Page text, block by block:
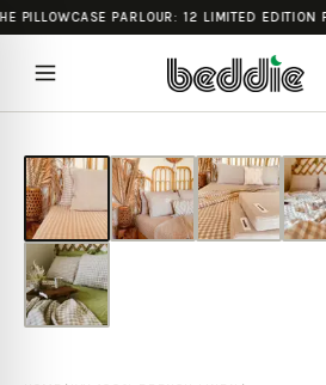
PILLOWCASE PARLOUR: 12 LIMITED EDITION